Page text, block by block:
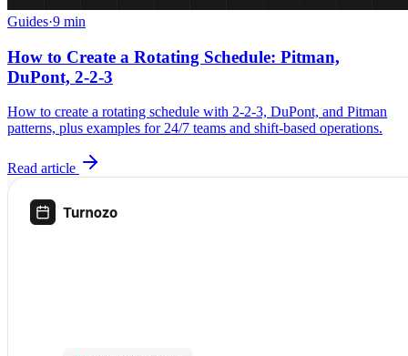
Guides·9 min
How to Create a Rotating Schedule: Pitman,
DuPont, 2-2-3
How to create a rotating schedule with 2-2-3, DuPont, and Pitman
patterns, plus examples for 24/7 teams and shift-based operations.
Read article